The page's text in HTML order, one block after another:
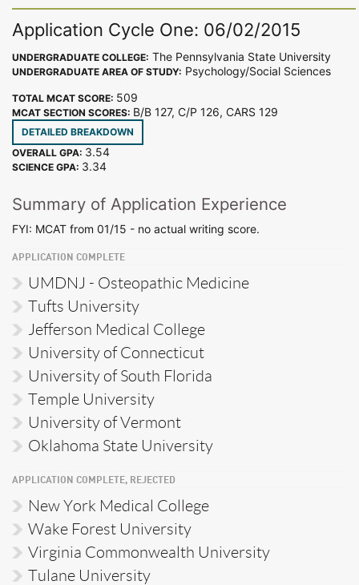
Application Cycle One: 06/02/2015
UNDERGRADUATE COLLEGE: The Pennsylvania State University
UNDERGRADUATE AREA OF STUDY: Psychology/Social Sciences
TOTAL MCAT SCORE: 509
MCAT SECTION SCORES: B/B 127, C/P 126, CARS 129
DETAILED BREAKDOWN
OVERALL GPA: 3.54
SCIENCE GPA: 3.34
Summary of Application Experience
FYI: MCAT from 01/15 - no actual writing score.
APPLICATION COMPLETE
UMDNJ - Osteopathic Medicine
Tufts University
Jefferson Medical College
University of Connecticut
University of South Florida
Temple University
University of Vermont
Oklahoma State University
APPLICATION COMPLETE, REJECTED
New York Medical College
Wake Forest University
Virginia Commonwealth University
Tulane University